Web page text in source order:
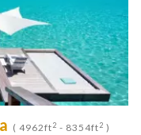
( 4962ft2 - 8354ft2 )